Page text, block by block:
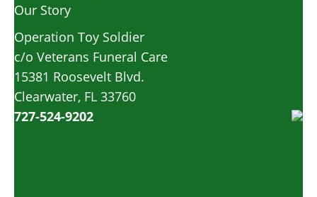
Our Story
Operation Toy Soldier
c/o Veterans Funeral Care
15381 Roosevelt Blvd.
Clearwater, FL 33760
727-524-9202